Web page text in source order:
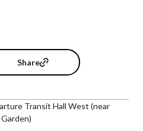
Share
Transit Hall West (near